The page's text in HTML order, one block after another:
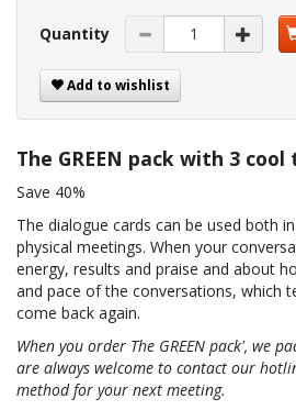
Quantity
Add to wishlist
The GREEN pack with 3 cool
Save 40%
The dialogue cards can be used both
physical meetings. When your
energy, results and praise and about
and pace of the conversations, which
come back again.
When you order The GREEN pack', we
are always welcome to contact our
method for your next meeting.